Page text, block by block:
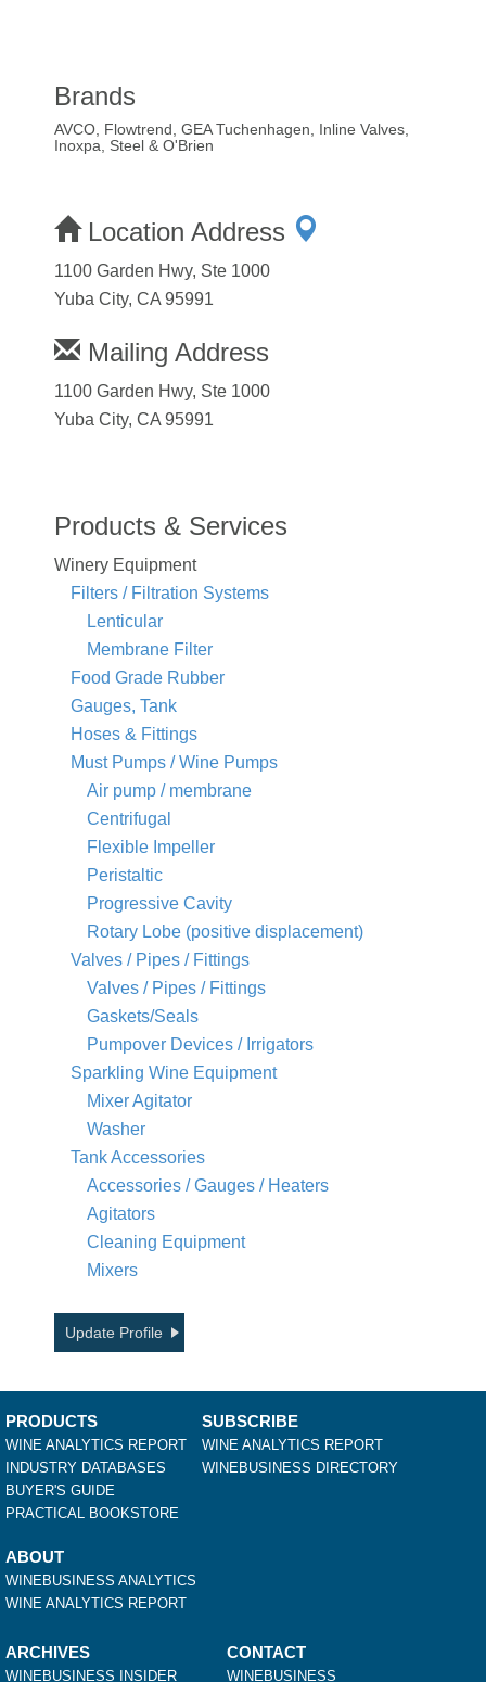
Brands
AVCO, Flowtrend, GEA Tuchenhagen, Inline Valves,
Inoxpa, Steel & O'Brien
Location Address
1100 Garden Hwy, Ste 1000
Yuba City, CA 95991
Mailing Address
1100 Garden Hwy, Ste 1000
Yuba City, CA 95991
Products & Services
Winery Equipment
Filters / Filtration Systems
Lenticular
Membrane Filter
Food Grade Rubber
Gauges, Tank
Hoses & Fittings
Must Pumps / Wine Pumps
Air pump / membrane
Centrifugal
Flexible Impeller
Peristaltic
Progressive Cavity
Rotary Lobe (positive displacement)
Valves / Pipes / Fittings
Valves / Pipes / Fittings
Gaskets/Seals
Pumpover Devices / Irrigators
Sparkling Wine Equipment
Mixer Agitator
Washer
Tank Accessories
Accessories / Gauges / Heaters
Agitators
Cleaning Equipment
Mixers
Update Profile
PRODUCTS
WINE ANALYTICS REPORT
INDUSTRY DATABASES
BUYER'S GUIDE
PRACTICAL BOOKSTORE
SUBSCRIBE
WINE ANALYTICS REPORT
WINEBUSINESS DIRECTORY
ABOUT
WINEBUSINESS ANALYTICS
WINE ANALYTICS REPORT
ARCHIVES
WINEBUSINESS INSIDER
CONTACT
WINEBUSINESS